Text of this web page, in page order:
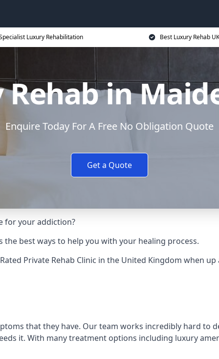
Luxury Rehabilitation Best Luxury Rehab UK
in
Enquire Today For A Free No Obligation Quote
Get a Quote
for your addiction?
best ways to help you with your healing process.
Private Rehab Clinic in the United Kingdom when
that they have. Our team works incredibly hard to
it. With many treatment options including luxury